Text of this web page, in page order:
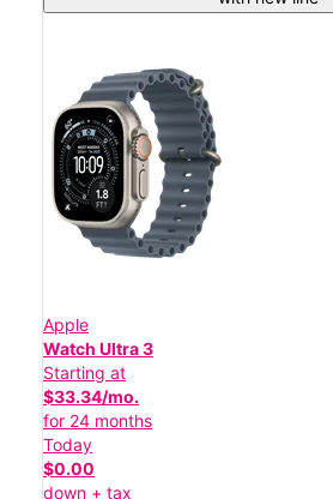
Apple
Watch Ultra 3
Starting at
$33.34/mo.
for 24 months
Today
$0.00
down + tax